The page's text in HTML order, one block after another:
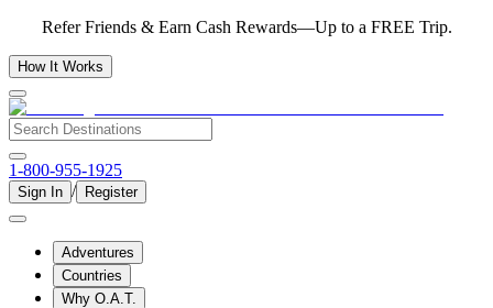
Refer Friends & Earn Cash Rewards—Up to a FREE Trip.
How It Works
1-800-955-1925
Sign In / Register
Adventures
Countries
Why O.A.T.